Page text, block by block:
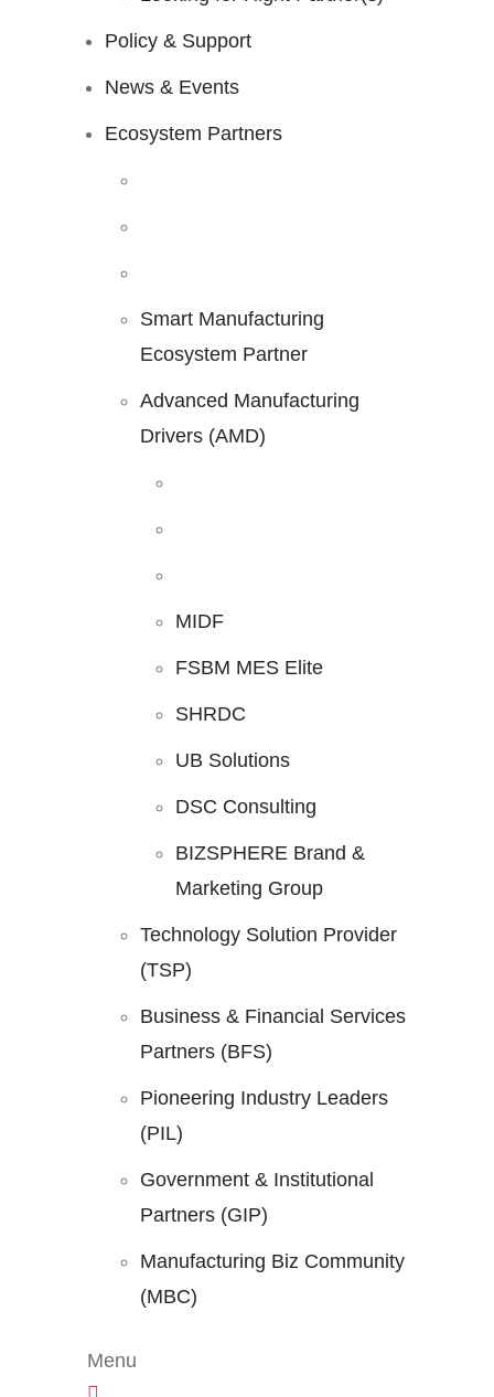
Policy & Support
News & Events
Ecosystem Partners
Smart Manufacturing
Ecosystem Partner
Advanced Manufacturing
Drivers (AMD)
MIDF
FSBM MES Elite
SHRDC
UB Solutions
DSC Consulting
BIZSPHERE Brand &
Marketing Group
Technology Solution Provider
(TSP)
Business & Financial Services
Partners (BFS)
Pioneering Industry Leaders
(PIL)
Government & Institutional
Partners (GIP)
Manufacturing Biz Community
(MBC)
Menu